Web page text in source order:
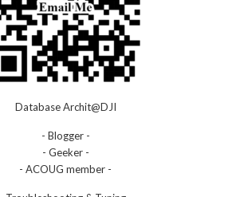
Database Archit@DJI
- Blogger -
- Geeker -
- ACOUG member -